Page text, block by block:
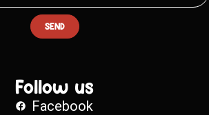
SEND
Follow us
Facebook